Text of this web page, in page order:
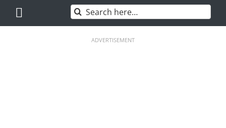
content
Search
for:
ADVERTISEMENT